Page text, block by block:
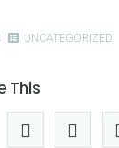
UNCATEGORIZED
This